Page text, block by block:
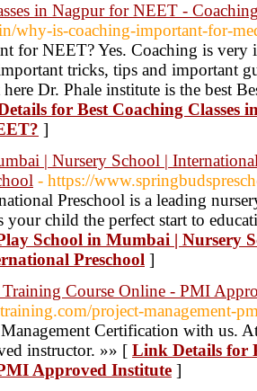
in Nagpur for NEET -
why-is-coaching-important-for-
for NEET? Yes. Coaching is
tricks, tips and important
Dr. Phale institute is the best
for Best Coaching Classes
]
| Nursery School |
- https://
Preschool is a leading
your child the perfect start to
School in Mumbai | Nursery
Preschool ]
Course Online - PMI
project-management-
Certification with us.
instructor. »» [ Link Details for
Approved Institute ]